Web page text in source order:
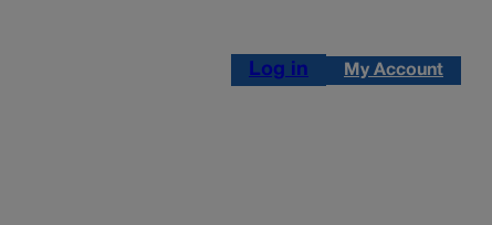
Log in My Account